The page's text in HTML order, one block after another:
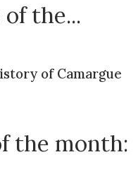
the...
of Camargue
the month: